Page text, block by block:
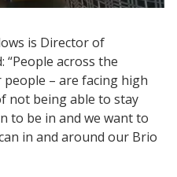
is Director of
across the
– are facing high
not being able to stay
to be in and we want to
in and around our Brio